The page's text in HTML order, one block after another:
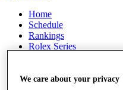
Home
Schedule
Rankings
Rolex Series
Players
We care about your privacy